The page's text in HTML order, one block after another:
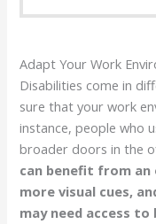
Adapt Your Work
Disabilities come in
sure that your work
instance, people who
broader doors in the
can benefit from
more visual cues,
may need access to